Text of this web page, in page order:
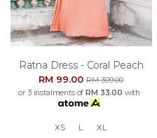
Ratna Dress - Coral Peach
RM 99.00RM 309.00
or 3 instalments of RM 33.00 with
XS L XL